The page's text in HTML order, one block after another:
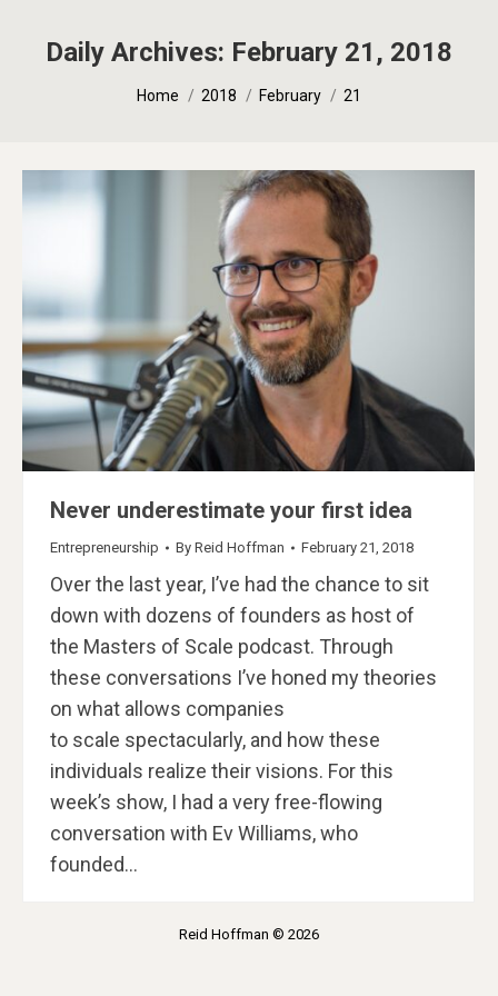
Daily Archives: February 21, 2018
You are here:
Home 2018 February 21
Never underestimate your first idea
Entrepreneurship By Reid Hoffman February 21, 2018
Over the last year, I’ve had the chance to sit
down with dozens of founders as host of
the Masters of Scale podcast. Through
these conversations I’ve honed my theories
on what allows companies
to scale spectacularly, and how these
individuals realize their visions. For this
week’s show, I had a very free-flowing
conversation with Ev Williams, who
founded…
Reid Hoffman © 2026